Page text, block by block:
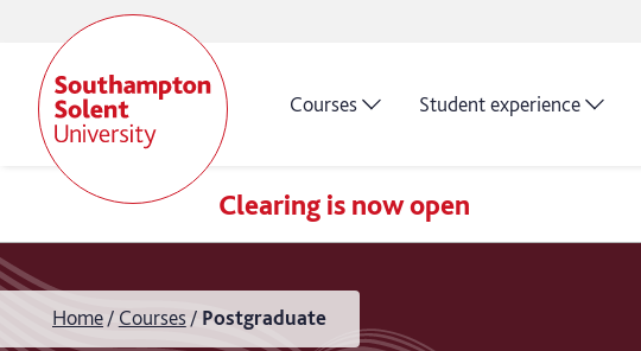
Courses Student experience
Clearing is now open
Home Courses Postgraduate